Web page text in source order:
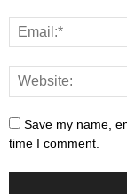
Save my name,
time I comment.